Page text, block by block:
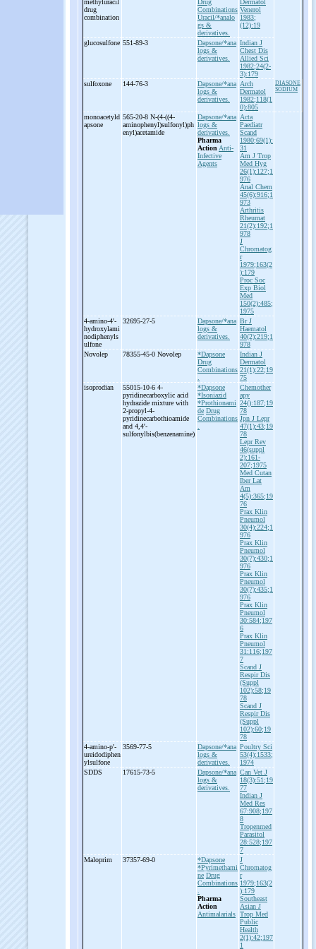
methyluracil
drug
combination
Drug
Combinations
Uracil/*analo
gs &
derivatives.
Dermatol
Venerol
1983;
(12):19
glucosulfone 551-89-3
Dapsone/*ana
logs &
derivatives.
Indian J
Chest Dis
Allied Sci
1982;24(2-
3):179
sulfoxone
144-76-3
Dapsone/*ana
logs &
derivatives.
Arch
Dermatol
1982;118(1
0):805
DIASONE
SODIUM
monoacetyld
apsone
565-20-8 N-(4-((4-
aminophenyl)sulfonyl)ph
enyl)acetamide
Dapsone/*ana
logs &
derivatives.
Pharma
Action Anti-
Infective
Agents
Acta
Paediatr
Scand
1980;69(1):
31
Am J Trop
Med Hyg
26(1):127;1
976
Anal Chem
45(6):916;1
973
Arthritis
Rheumat
21(2):192;1
978
J
Chromatog
r
1979;163(2
):179
Proc Soc
Exp Biol
Med
150(2):485;
1975
4-amino-4'-
hydroxylami
nodiphenyls
ulfone
32695-27-5
Dapsone/*ana
logs &
derivatives.
Br J
Haematol
40(2):219;1
978
Novolep
78355-45-0 Novolep
*Dapsone
Drug
Combinations
Indian J
Dermatol
21(1):22;19
75
isoprodian
55015-10-6 4-
pyridinecarboxylic acid
hydrazide mixture with
2-propyl-4-
pyridinecarbothioamide
and 4,4'-
sulfonylbis(benzenamine)
*Dapsone
*Isoniazid
*Prothionami
de Drug
Combinations
Chemother
apy
24():187;19
78
Jpn J Lepr
47(1):43;19
78
Lepr Rev
46(suppl
2):161-
207;1975
Med Cutan
Iber Lat
Am
4(5):365;19
76
Prax Klin
Pneumol
30(4):224;1
976
Prax Klin
Pneumol
30(7):430;1
976
Prax Klin
Pneumol
30(7):435;1
976
Prax Klin
Pneumol
30:584;197
6
Prax Klin
Pneumol
31:116;197
7
Scand J
Respir Dis
(Suppl
102):58;19
78
Scand J
Respir Dis
(Suppl
102):60;19
78
4-amino-p'-
ureidodiphen
ylsulfone
3569-77-5
Dapsone/*ana
logs &
derivatives.
Poultry Sci
53(4):1533;
1974
SDDS
17615-73-5
Dapsone/*ana
logs &
derivatives.
Can Vet J
18(3):51;19
77
Indian J
Med Res
67:908;197
8
Tropenmed
Parasitol
28:528;197
7
Maloprim
37357-69-0
*Dapsone
*Pyrimethami
ne Drug
Combinations
Pharma
Action
Antimalarials
J
Chromatog
r
1979;163(2
):179
Southeast
Asian J
Trop Med
Public
Health
2(1):42;197
1